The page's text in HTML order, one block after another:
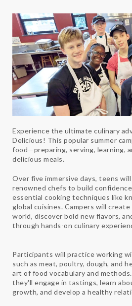
Experience the ultimate culinary
Delicious! This popular summer
food—preparing, serving, learning,
delicious meals.
Over five immersive days, teens
renowned chefs to build
essential cooking techniques like
global cuisines. Campers will
world, discover bold new flavors,
through hands-on culinary
Participants will practice working
such as meat, poultry, dough, and
art of food vocabulary and
they'll engage in tastings, learn
growth, and develop a healthy